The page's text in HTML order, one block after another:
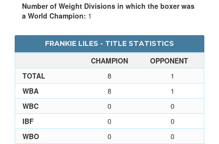
Number of Weight Divisions in which the boxer was
a World Champion: 1
FRANKIE LILES - TITLE STATISTICS
CHAMPION
OPPONENT
TOTAL
8
1
WBA
8
1
WBC
0
0
IBF
0
0
WBO
0 0